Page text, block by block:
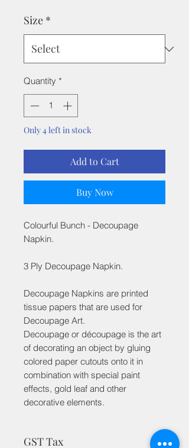
Size *
Quantity *
Only 4 left in stock
Add to Cart
Buy Now
Colourful Bunch - Decoupage
Napkin.
3 Ply Decoupage Napkin.
Decoupage Napkins are printed
tissue papers that are used for
Decoupage Art.
Decoupage or découpage is the art
of decorating an object by gluing
colored paper cutouts onto it in
combination with special paint
effects, gold leaf and other
decorative elements.
GST Tax